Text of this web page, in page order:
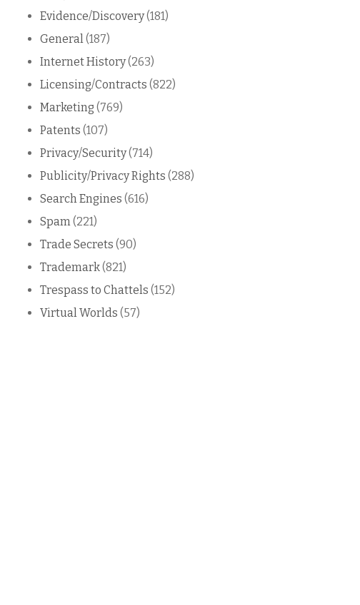
Evidence/Discovery(181)
General (187)
Internet History(263)
Licensing/Contracts (822)
Marketing (769)
Patents (107)
Privacy/Security(714)
Publicity/Privacy Rights (288)
Search Engines (616)
Spam (221)
Trade Secrets (90)
Trademark(821)
Trespass to Chattels (152)
Virtual Worlds (57)